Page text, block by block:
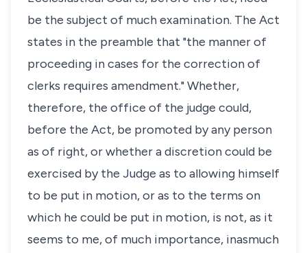
be the subject of much examination. The Act
states in the preamble that "the manner of
proceeding in cases for the correction of
clerks requires amendment." Whether,
therefore, the office of the judge could,
before the Act, be promoted by any person
as of right, or whether a discretion could be
exercised by the Judge as to allowing himself
to be put in motion, or as to the terms on
which he could be put in motion, is not, as it
seems to me, of much importance, inasmuch